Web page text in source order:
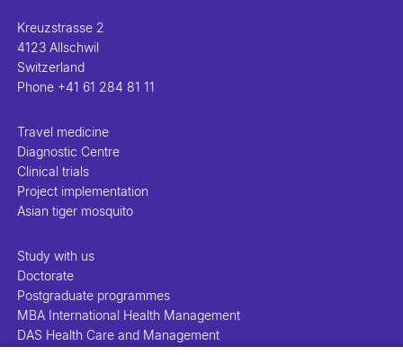
Kreuzstrasse 2
4123 Allschwil
Switzerland
Phone +41 61 284 81 11
Travel medicine
Diagnostic Centre
Clinical trials
Project implementation
Asian tiger mosquito
Study with us
Doctorate
Postgraduate programmes
MBA International Health Management
DAS Health Care and Management